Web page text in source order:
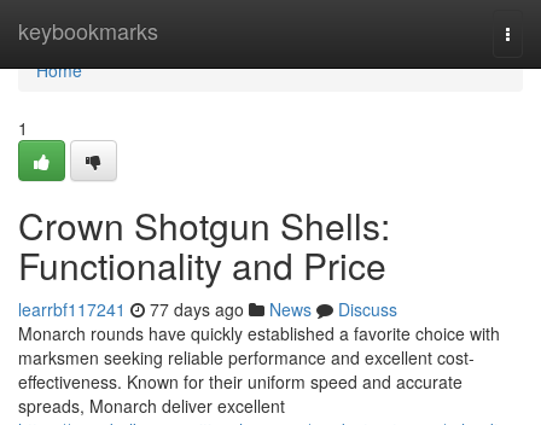
keybookmarks
Home
Home
1
Crown Shotgun Shells:
Functionality and Price
learrbf117241 77 days ago News
Discuss
Monarch rounds have quickly established a favorite choice with
marksmen seeking reliable performance and excellent cost-
effectiveness. Known for their uniform speed and accurate
spreads, Monarch deliver excellent